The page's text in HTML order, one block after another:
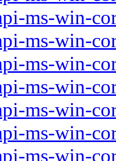
ms-win-
ms-win-
ms-win-
ms-win-
ms-win-
ms-win-
ms-win-